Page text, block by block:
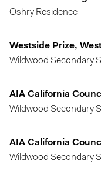
Oshry Residence
Westside Prize,
Wildwood Secondary
AIA California
Wildwood Secondary
AIA California
Wildwood Secondary